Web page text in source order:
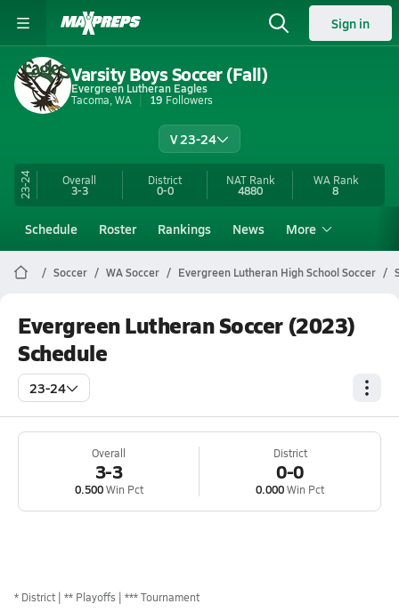
Sign in
Varsity Boys Soccer (Fall)
Evergreen Lutheran Eagles
Tacoma, WA
19 Followers
V 23-24
23-24 Overall
3-3
District
0-0
NAT Rank
4880
WA Rank
8
Schedule Roster Rankings News More
Soccer WA Soccer Evergreen Lutheran High School Soccer
Evergreen Lutheran Soccer (2023)
Schedule
23-24
Overall
3-3
0.500Win Pct
District
0-0
0.000Win Pct
* District ** Playoffs *** Tournament